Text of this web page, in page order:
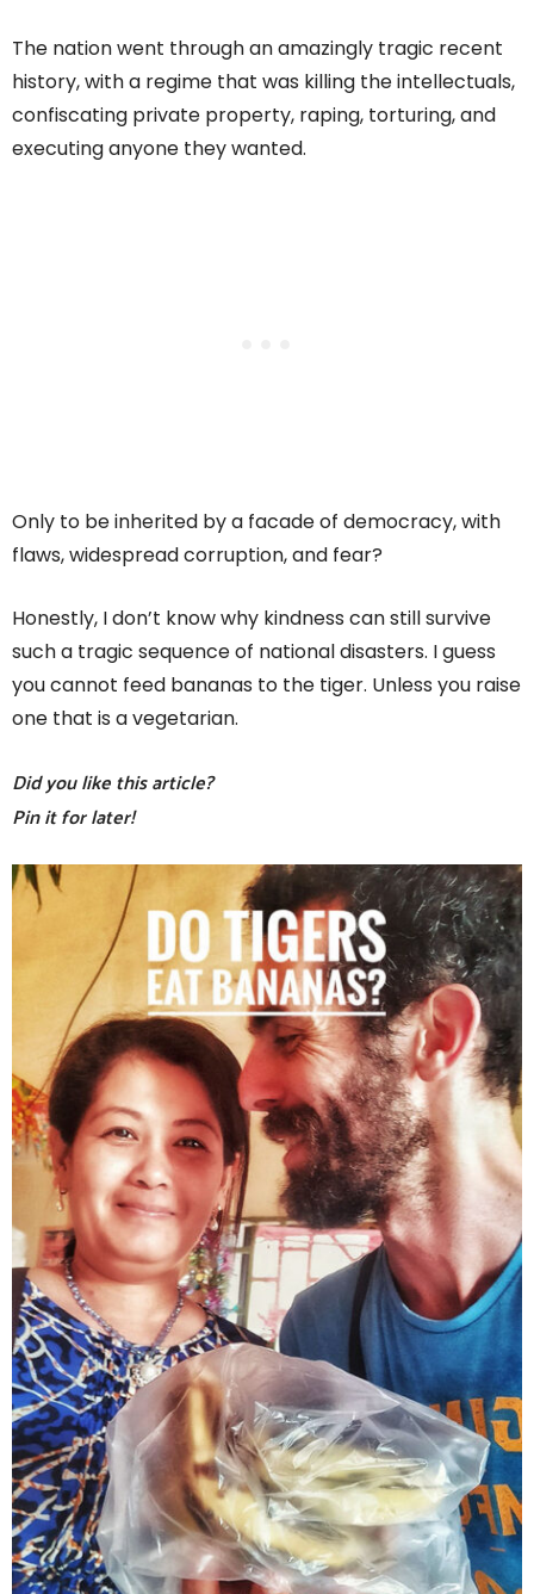
The nation went through an amazingly tragic recent
history, with a regime that was killing the intellectuals,
confiscating private property, raping, torturing, and
executing anyone they wanted.
Only to be inherited by a facade of democracy, with
flaws, widespread corruption, and fear?
Honestly, I don’t know why kindness can still survive
such a tragic sequence of national disasters. I guess
you cannot feed bananas to the tiger. Unless you raise
one that is a vegetarian.
Did you like this article?
Pin it for later!